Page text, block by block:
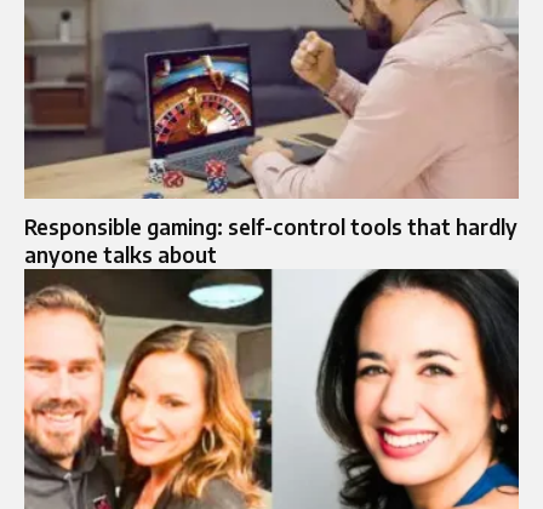
Responsible gaming: self-control tools that hardly
anyone talks about